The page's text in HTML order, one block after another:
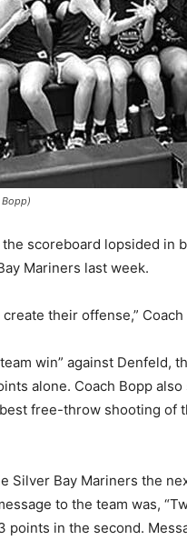
scoreboard lopsided in
Mariners last week.
their offense,” Coach
win” against Denfeld,
alone. Coach Bopp also
free-throw shooting of
Silver Bay Mar­iners the
to the team was,
points in the sec­ond.